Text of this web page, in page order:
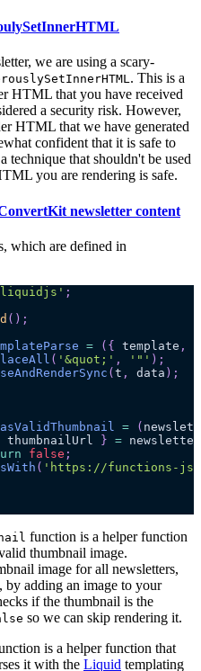
we are using a scary-
. This is a
HTML that you have received
a security risk. However,
HTML that we have generated
confident that it is safe to
technique that shouldn't be used
you are rendering is safe.
newsletter content
which are defined in
;
( ) ;
= ( { template ,
( '&quot;' , '"' ) ;
( t , data ) ;
= (
thumbnailUrl } = newsletter
false ;
( 'https://functions-
function is a helper function
thumbnail image.
image for all newsletters,
adding an image to your
if the thumbnail is the
so we can skip rendering it.
is a helper function that
it with the Liquid templating